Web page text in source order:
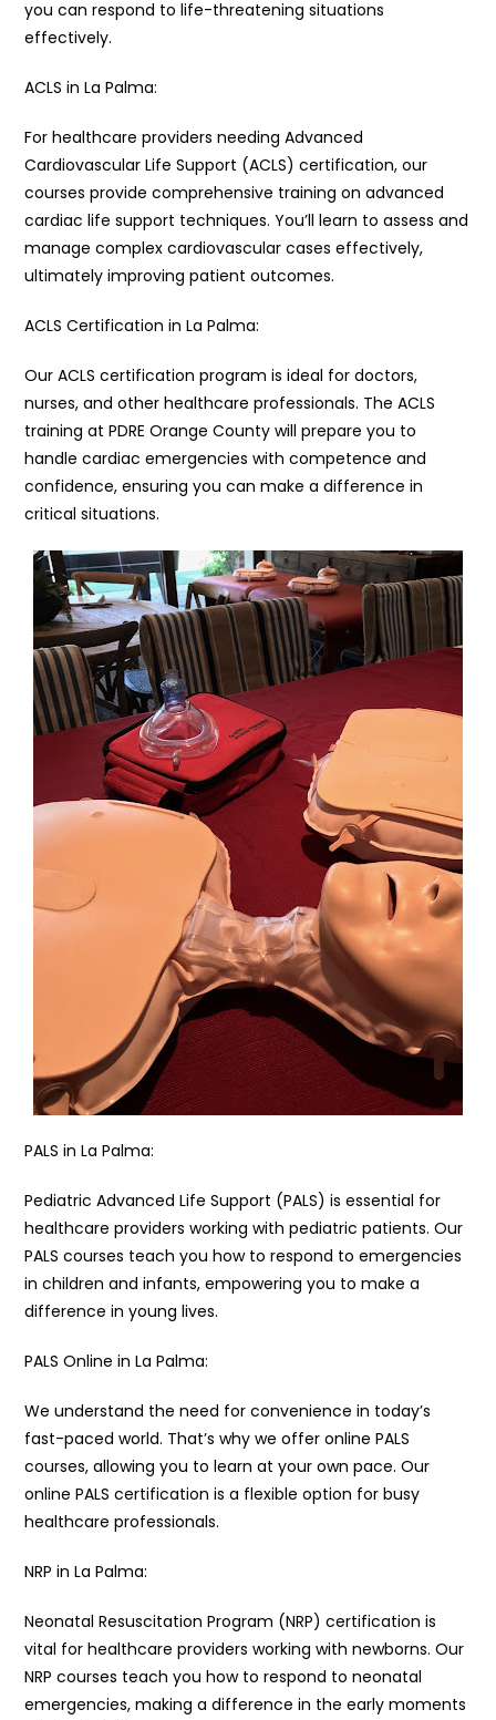
you can respond to life-threatening situations
effectively.
ACLS in La Palma:
For healthcare providers needing Advanced
Cardiovascular Life Support (ACLS) certification, our
courses provide comprehensive training on advanced
cardiac life support techniques. You’ll learn to assess and
manage complex cardiovascular cases effectively,
ultimately improving patient outcomes.
ACLS Certification in La Palma:
Our ACLS certification program is ideal for doctors,
nurses, and other healthcare professionals. The ACLS
training at PDRE Orange County will prepare you to
handle cardiac emergencies with competence and
confidence, ensuring you can make a difference in
critical situations.
PALS in La Palma:
Pediatric Advanced Life Support (PALS) is essential for
healthcare providers working with pediatric patients. Our
PALS courses teach you how to respond to emergencies
in children and infants, empowering you to make a
difference in young lives.
PALS Online in La Palma:
We understand the need for convenience in today’s
fast-paced world. That’s why we offer online PALS
courses, allowing you to learn at your own pace. Our
online PALS certification is a flexible option for busy
healthcare professionals.
NRP in La Palma:
Neonatal Resuscitation Program (NRP) certification is
vital for healthcare providers working with newborns. Our
NRP courses teach you how to respond to neonatal
emergencies, making a difference in the early moments